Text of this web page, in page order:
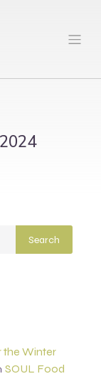
Search
the Winter
SOUL Food